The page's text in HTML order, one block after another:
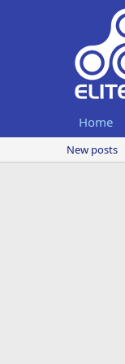
Home
New posts